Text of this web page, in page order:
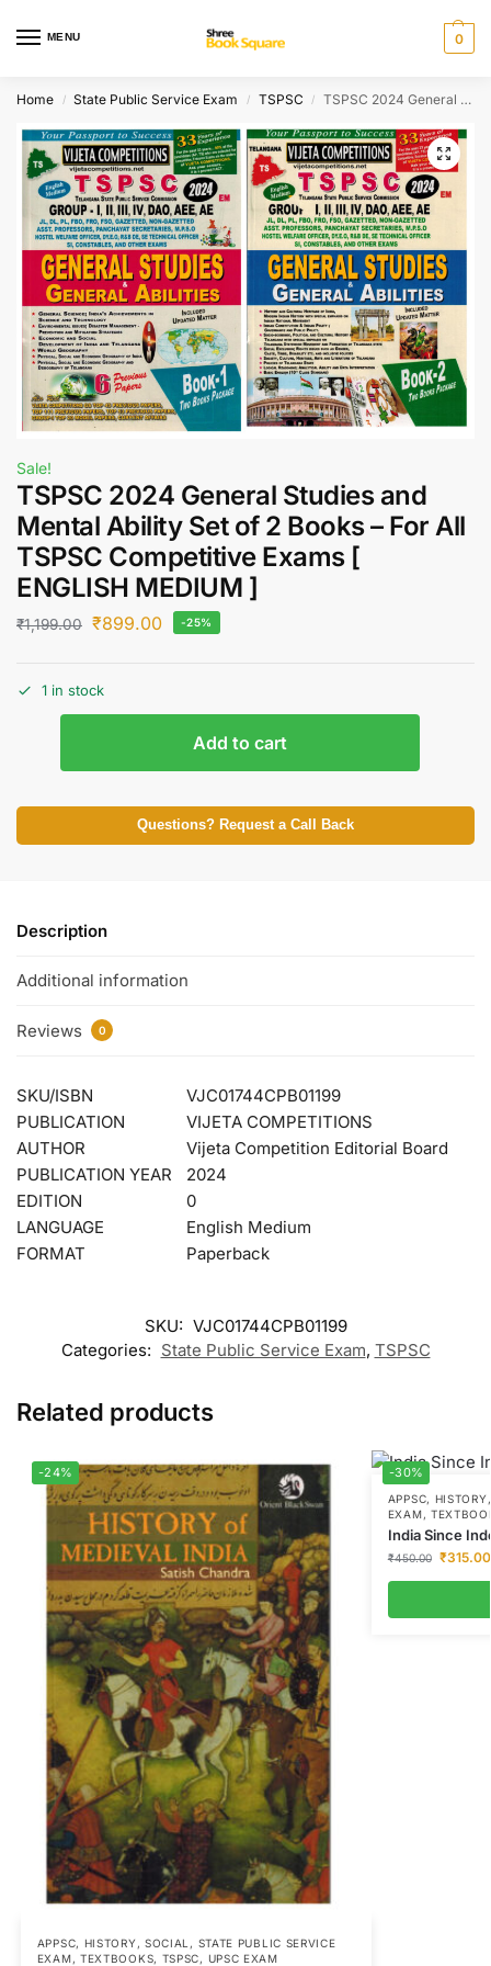
MENU 0
Home / State Public Service Exam / TSPSC / TSPSC 2024 General Studies and Mental Ability Set of 2 Books – For All TSPSC Competitive Exams [ ENGLISH MEDIUM ]
Sale!
TSPSC 2024 General Studies and
Mental Ability Set of 2 Books – For All
TSPSC Competitive Exams [
ENGLISH MEDIUM ]
₹1,199.00 ₹899.00 -25%
1 in stock
Add to cart
Questions? Request a Call Back
Description
Additional information
Reviews 0
SKU/ISBN
VJC01744CPB01199
PUBLICATION
VIJETA COMPETITIONS
AUTHOR
Vijeta Competition Editorial Board
PUBLICATION YEAR
2024
EDITION
0
LANGUAGE
English Medium
FORMAT
Paperback
SKU: VJC01744CPB01199
Categories: State Public Service Exam, TSPSC
Related products
-24%
APPSC, HISTORY , SOCIAL , STATE PUBLIC SERVICE
EXAM, TEXTBOOKS, TSPSC, UPSC EXAM
-30%
APPSC, HISTORY
EXAM ,
India Since
₹450.00 ₹315.00